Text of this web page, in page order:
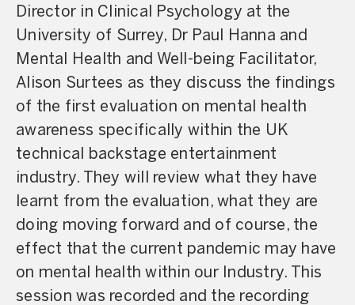
Director in Clinical Psychology at the
University of Surrey, Dr Paul Hanna and
Mental Health and Well-being Facilitator,
Alison Surtees as they discuss the findings
of the first evaluation on mental health
awareness specifically within the UK
technical backstage entertainment
industry. They will review what they have
learnt from the evaluation, what they are
doing moving forward and of course, the
effect that the current pandemic may have
on mental health within our Industry. This
session was recorded and the recording